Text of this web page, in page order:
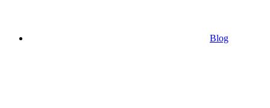
Blog